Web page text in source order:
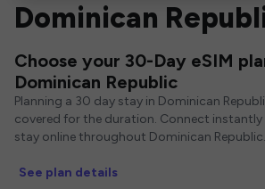
Dominican
Choose your 30-Day eSIM
Dominican Republic
Planning a 30 day stay in Dominican
covered for the duration. Connect
stay online throughout Dominican Republic.
See plan details